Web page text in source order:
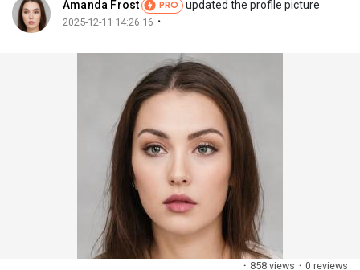
Amanda Frost PRO updated the profile picture
2025-12-11 14:26:16 ·
· 858 views · 0 reviews